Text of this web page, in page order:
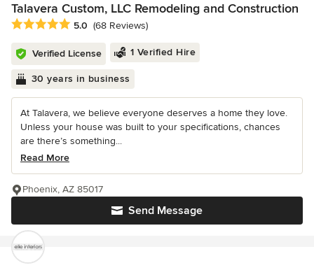
Talavera Custom, LLC Remodeling and Construction
Average rating: 5 out of 5 stars
5.0 (68 Reviews)
Verified License 1 Verified Hire
30 years in business
At Talavera, we believe everyone deserves a home they love.
Unless your house was built to your specifications, chances
are there’s something...
Read More
Send Message
Phoenix, AZ 85017